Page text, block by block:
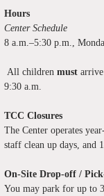
Hours
Center Schedule
8 a.m.–5:30 p.m.,
All childrenmust
9:30 a.m.
TCC Closures
The Center operates
staff clean up days, and
On-Site Drop-off /
You may park for up to